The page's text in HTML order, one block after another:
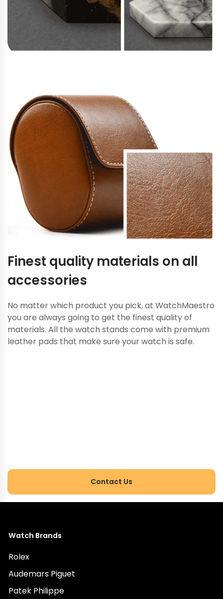
Finest quality materials on all
accessories
No matter which product you pick, at WatchMaestro
you are always going to get the finest quality of
materials. All the watch stands come with premium
leather pads that make sure your watch is safe.
Contact Us
Watch Brands
Rolex
Audemars Piguet
Patek Philippe